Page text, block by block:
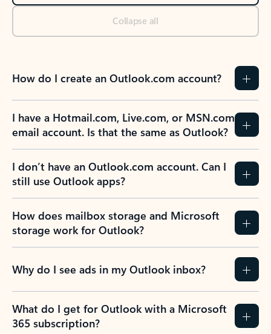
Collapse all
How do I create an Outlook.com account?
I have a Hotmail.com, Live.com, or MSN.com
email account. Is that the same as Outlook?
I don’t have an Outlook.com account. Can I
still use Outlook apps?
How does mailbox storage and Microsoft
storage work for Outlook?
Why do I see ads in my Outlook inbox?
What do I get for Outlook with a Microsoft
365 subscription?